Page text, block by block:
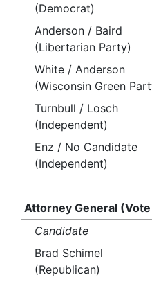
(Democrat)
Anderson / Baird
(Libertarian Party)
White / Anderson
(Wisconsin Green
Turnbull / Losch
(Independent)
Enz / No Candidate
(Independent)
Attorney General (Vote
Candidate
Brad Schimel
(Republican)